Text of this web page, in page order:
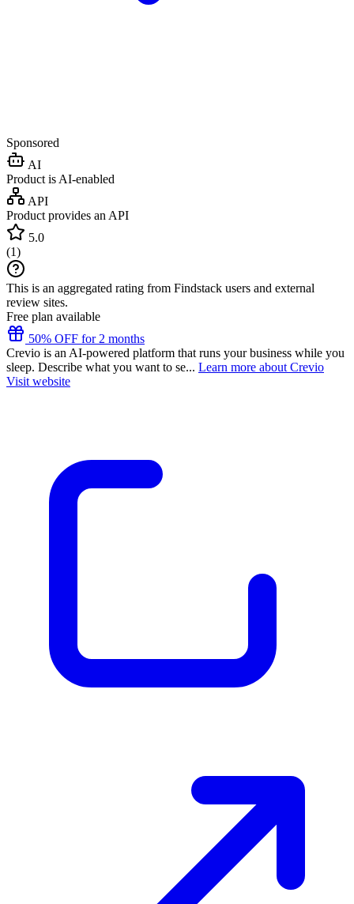
Sponsored
AI
Product is AI-enabled
API
Product provides an API
5.0
(1)
This is an aggregated rating from Findstack users and external
review sites.
Free plan available
50% OFF for 2 months
Crevio is an AI-powered platform that runs your business while you
sleep. Describe what you want to se... Learn more about Crevio
Visit website